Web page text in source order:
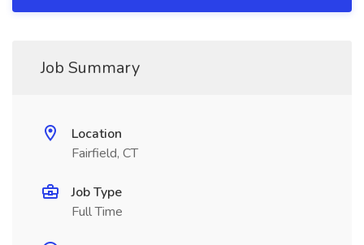
Job Summary
Location
Fairfield, CT
Job Type
Full Time